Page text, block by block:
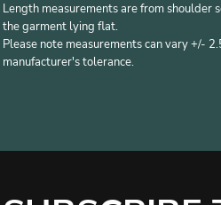
Length measurements are from shoulder
the garment lying flat.
Please note measurements can vary +/-
manufacturer's tolerance.